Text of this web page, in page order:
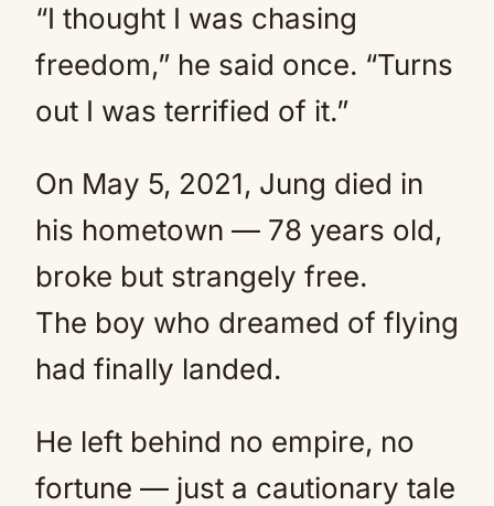
“I thought I was chasing
freedom,” he said once. “Turns
out I was terrified of it.”
On May 5, 2021, Jung died in
his hometown — 78 years old,
broke but strangely free.
The boy who dreamed of flying
had finally landed.
He left behind no empire, no
fortune — just a cautionary tale